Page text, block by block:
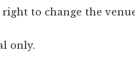
to change the
only.